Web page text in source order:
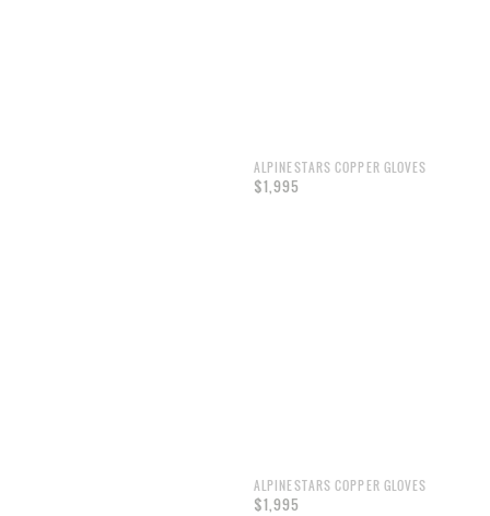
ALPINESTARS COPPER GLOVES
$1,995
ALPINESTARS COPPER GLOVES
$1,995